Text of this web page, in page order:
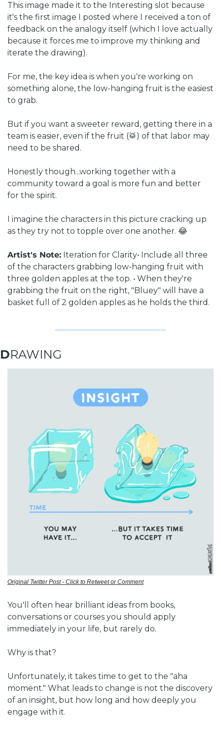
This image made it to the Interesting slot because
it's the first image I posted where I received a ton of
feedback on the analogy itself (which I love actually
because it forces me to improve my thinking and
iterate the drawing).
For me, the key idea is when you're working on
something alone, the low-hanging fruit is the easiest
to grab.
But if you want a sweeter reward, getting there in a
team is easier, even if the fruit (🥁) of that labor may
need to be shared.
Honestly though...working together with a
community toward a goal is more fun and better
for the spirit.
I imagine the characters in this picture cracking up
as they try not to topple over one another. 😂
Artist's Note: Iteration for Clarity• Include all three
of the characters grabbing low-hanging fruit with
three golden apples at the top. • When they're
grabbing the fruit on the right, "Bluey" will have a
basket full of 2 golden apples as he holds the third.
DRAWING
Original Twitter Post - Click to Retweet or Comment
You'll often hear brilliant ideas from books,
conversations or courses you should apply
immediately in your life, but rarely do.
Why is that?
Unfortunately, it takes time to get to the "aha
moment." What leads to change is not the discovery
of an insight, but how long and how deeply you
engage with it.